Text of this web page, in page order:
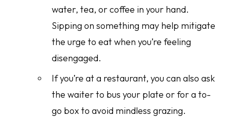
water, tea, or coffee in your hand.
Sipping on something may help mitigate
the urge to eat when you’re feeling
disengaged.
If you’re at a restaurant, you can also ask
the waiter to bus your plate or for a to-
go box to avoid mindless grazing.